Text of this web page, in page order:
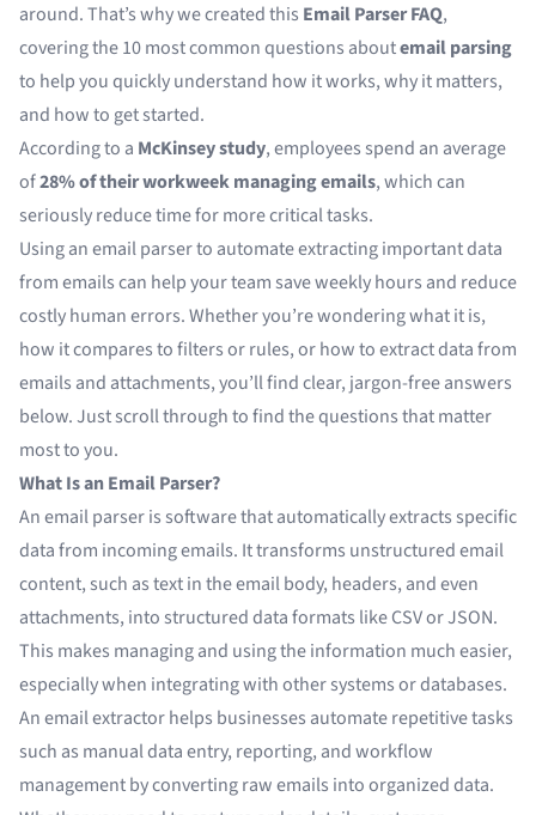
around. That’s why we created this Email Parser FAQ,
covering the 10 most common questions aboutemail parsing
to help you quickly understand how it works, why it matters,
and how to get started.
According to a McKinsey study, employees spend an average
of28% of their workweek managing emails, which can
seriously reduce time for more critical tasks.
Using anemail parserto automate extracting important data
from emails can help your team save weekly hours and reduce
costly human errors. Whether you’re wondering what it is,
how it compares to filters or rules, or how to extract data from
emails and attachments, you’ll find clear, jargon-free answers
below. Just scroll through to find the questions that matter
most to you.
What Is an Email Parser?
Anemail parseris software that automatically extracts specific
data from incoming emails. It transforms unstructured email
content, such as text in the email body, headers, and even
attachments, into structured data formats like CSV or JSON.
This makes managing and using the information much easier,
especially when integrating with other systems or databases.
An email extractor helps businesses automate repetitive tasks
such as manual data entry, reporting, and workflow
management by converting raw emails into organized data.